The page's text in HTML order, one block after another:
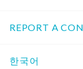
REPORT A
한국어